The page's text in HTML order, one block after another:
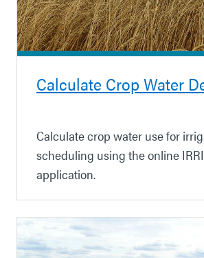
Calculate Crop Water
Calculate crop water use for
scheduling using the online
application.